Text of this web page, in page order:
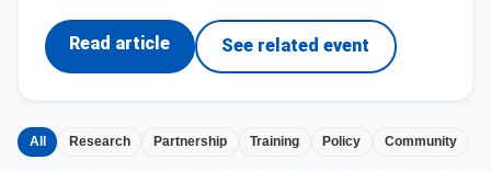
Read article See related event
All Research Partnership Training Policy Community